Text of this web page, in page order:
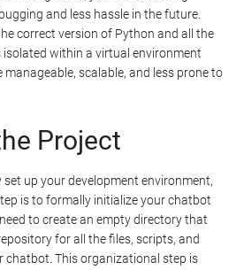
and less hassle in the future.
correct version of Python and all the
isolated within a virtual environment
scalable, and less prone to
Project
set up your development environment,
is to formally initialize your chatbot
to create an empty directory that
for all the files, scripts, and
chatbot. This organizational step is